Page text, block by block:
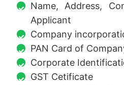
Name, Address,
Applicant
Company
PAN Card of
Corporate
GST Cetificate